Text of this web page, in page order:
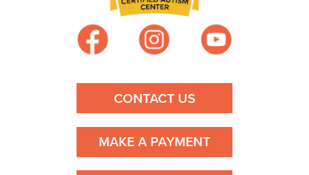
CONTACT US
MAKE A PAYMENT